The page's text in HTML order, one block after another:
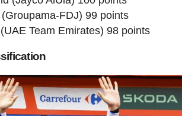
FDJ) 99 points
Team Emirates) 98 points